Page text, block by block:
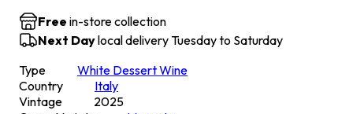
Free in-store collection
Next Daylocal delivery Tuesday to Saturday
Type
White Dessert Wine
Country
Italy
Vintage
2025